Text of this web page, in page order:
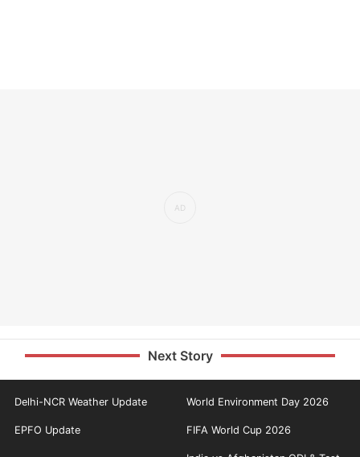
Next Story
Delhi-NCR Weather Update World Environment Day 2026
EPFO Update FIFA World Cup 2026